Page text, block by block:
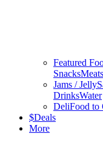
Featured
SnacksMeats
Jams / Jelly
DrinksWater
DeliFood to
$Deals
More